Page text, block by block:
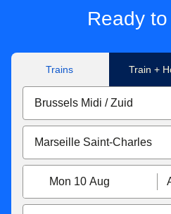
Ready
Trains Train +
Mon 10 Aug